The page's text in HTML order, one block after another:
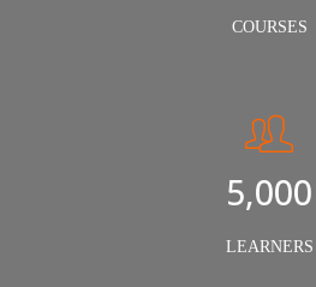
COURSES
5,000
LEARNERS